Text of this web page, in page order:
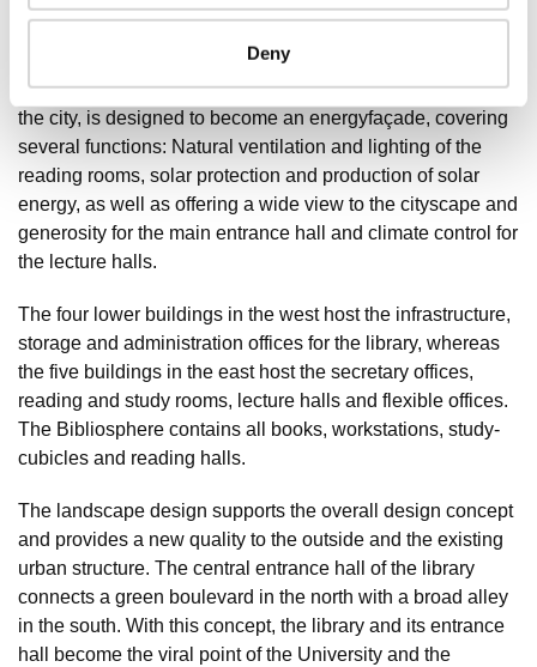
Deny
create a healthy environment for all visitors and
employees. The façade of the Bibliosphere, orientated to
the city, is designed to become an energyfaçade, covering
several functions: Natural ventilation and lighting of the
reading rooms, solar protection and production of solar
energy, as well as offering a wide view to the cityscape and
generosity for the main entrance hall and climate control for
the lecture halls.
The four lower buildings in the west host the infrastructure,
storage and administration offices for the library, whereas
the five buildings in the east host the secretary offices,
reading and study rooms, lecture halls and flexible offices.
The Bibliosphere contains all books, workstations, study-
cubicles and reading halls.
The landscape design supports the overall design concept
and provides a new quality to the outside and the existing
urban structure. The central entrance hall of the library
connects a green boulevard in the north with a broad alley
in the south. With this concept, the library and its entrance
hall become the viral point of the University and the